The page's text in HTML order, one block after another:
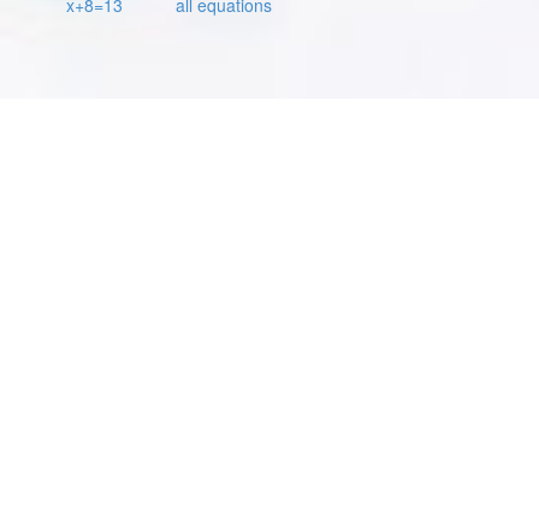
x+8=13 all equations